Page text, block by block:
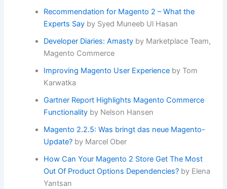
Recommendation for Magento 2 – What the
Experts Say by Syed Muneeb Ul Hasan
Developer Diaries: Amasty by Marketplace Team,
Magento Commerce
Improving Magento User Experience by Tom
Karwatka
Gartner Report Highlights Magento Commerce
Functionality by Nelson Hansen
Magento 2.2.5: Was bringt das neue Magento-
Update? by Marcel Ober
How Can Your Magento 2 Store Get The Most
Out Of Product Options Dependencies? by Elena
Yantsan